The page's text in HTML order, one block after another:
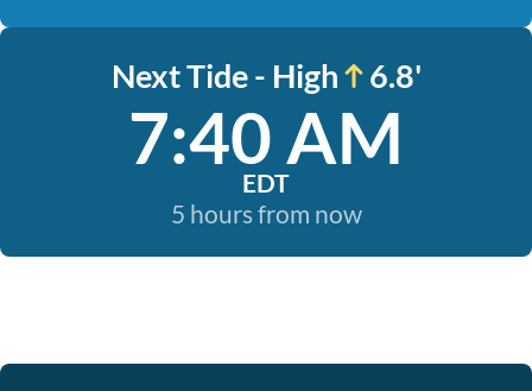
Next Tide - High 6.8'
7:40 AM
EDT
5 hours from now